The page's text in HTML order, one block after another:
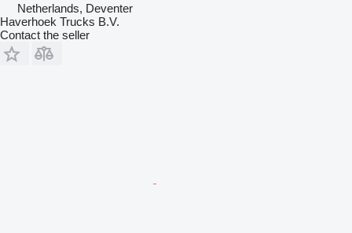
Netherlands, Deventer
Haverhoek Trucks B.V.
Contact the seller